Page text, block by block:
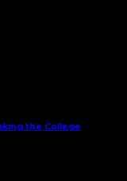
the College